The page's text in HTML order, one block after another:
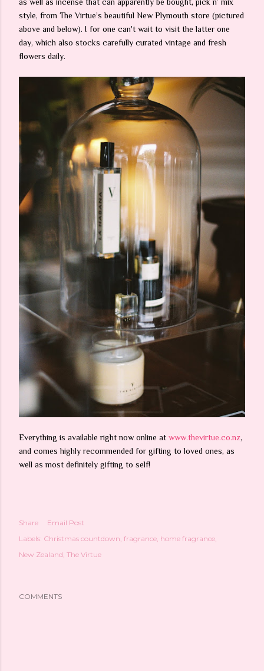
style, from The Virtue’s beautiful New Plymouth store (pictured
above and below). I for one can't wait to visit the latter one
day, which also stocks carefully curated vintage and fresh
flowers daily.
Everything is available right now online at www.thevirtue.co.nz,
and comes highly recommended for gifting to loved ones, as
well as most definitely gifting to self!
Share
Email Post
Labels: Christmas countdown fragrance home fragrance
New Zealand The Virtue
COMMENTS